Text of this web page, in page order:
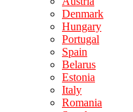
Denmark
Hungary
Portugal
Spain
Belarus
Estonia
Italy
Romania